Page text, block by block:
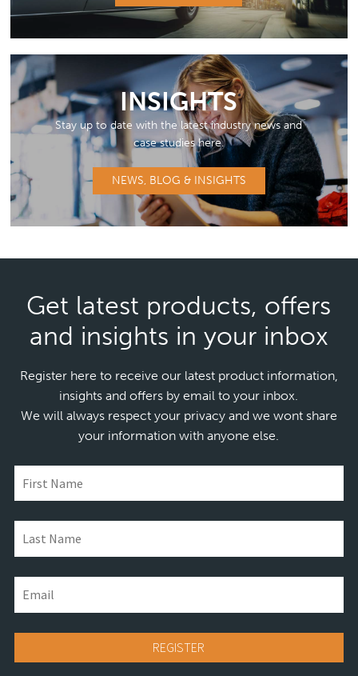
INSIGHTS
Stay up to date with the latest industry news and
case studies here.
NEWS, BLOG & INSIGHTS
Get latest products, offers
and insights in your inbox
Register here to receive our latest product information,
insights and offers by email to your inbox.
We will always respect your privacy and we wont share
your information with anyone else.